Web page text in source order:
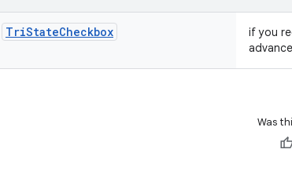
TriStateCheckbox
if you
Was